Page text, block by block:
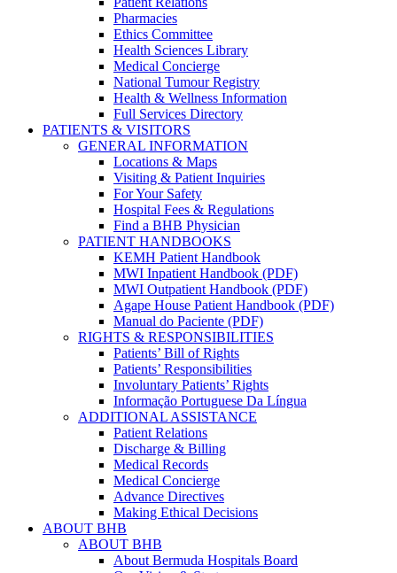
Pharmacies
Ethics Committee
Health Sciences Library
Medical Concierge
National Tumour Registry
Health & Wellness Information
Full Services Directory
PATIENTS & VISITORS
GENERAL INFORMATION
Locations & Maps
Visiting & Patient Inquiries
For Your Safety
Hospital Fees & Regulations
Find a BHB Physician
PATIENT HANDBOOKS
KEMH Patient Handbook
MWI Inpatient Handbook (PDF)
MWI Outpatient Handbook (PDF)
Agape House Patient Handbook (PDF)
Manual do Paciente (PDF)
RIGHTS & RESPONSIBILITIES
Patients’ Bill of Rights
Patients’ Responsibilities
Involuntary Patients’ Rights
Informação Portuguese Da Língua
ADDITIONAL ASSISTANCE
Patient Relations
Discharge & Billing
Medical Records
Medical Concierge
Advance Directives
Making Ethical Decisions
ABOUT BHB
ABOUT BHB
About Bermuda Hospitals Board